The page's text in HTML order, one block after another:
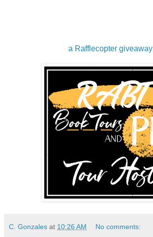
a Rafflecopter giveaway
C. Gonzales at 10:26 AM No comments: